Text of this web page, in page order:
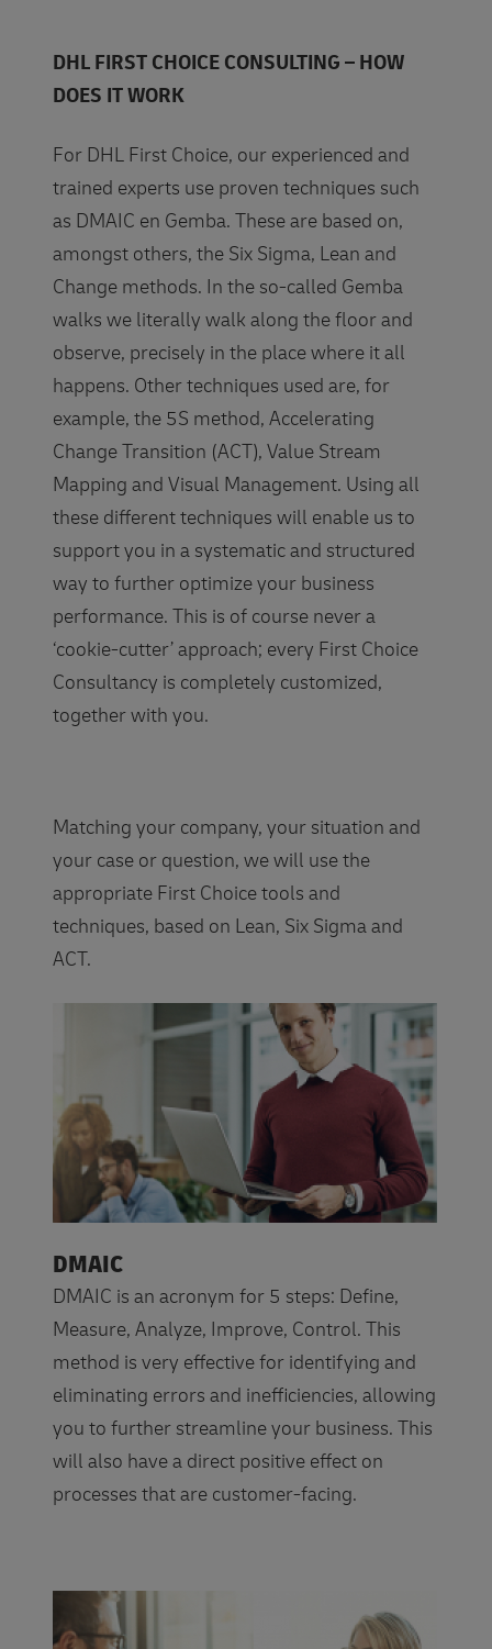
DHL FIRST CHOICE CONSULTING – HOW
DOES IT WORK
For DHL First Choice, our experienced and
trained experts use proven techniques such
as DMAIC en Gemba. These are based on,
amongst others, the Six Sigma, Lean and
Change methods. In the so-called Gemba
walks we literally walk along the floor and
observe, precisely in the place where it all
happens. Other techniques used are, for
example, the 5S method, Accelerating
Change Transition (ACT), Value Stream
Mapping and Visual Management. Using all
these different techniques will enable us to
support you in a systematic and structured
way to further optimize your business
performance. This is of course never a
‘cookie-cutter’ approach; every First Choice
Consultancy is completely customized,
together with you.
Matching your company, your situation and
your case or question, we will use the
appropriate First Choice tools and
techniques, based on Lean, Six Sigma and
ACT.
DMAIC
DMAIC is an acronym for 5 steps: Define,
Measure, Analyze, Improve, Control. This
method is very effective for identifying and
eliminating errors and inefficiencies, allowing
you to further streamline your business. This
will also have a direct positive effect on
processes that are customer-facing.